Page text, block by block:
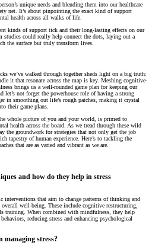
unique needs and blending them into our healthcare
net. It’s about pinpointing the exact kind of support
health across all walks of life.
kinds of support tick and their long-lasting effects on our
could really help connect the dots, laying out a
the surface but truly transform lives.
we’ve walked through together sheds light on a big truth:
it that resonate across the map is key. Meshing cognitive-
brings us a well-rounded game plan for keeping our
let’s not forget the powerhouse role of having a strong
in smoothing out life’s rough patches, making it crystal
their game plans.
whole picture of you and your world, is primed to
health across the board. As we tread through these wild
the groundwork for strategies that not only get the job
tapestry of human experience. Here’s to tackling the
that are as varied and vibrant as we are.
and how do they help in stress
interventions that aim to change patterns of thinking and
well-being. These include cognitive restructuring,
training. When combined with mindfulness, they help
reducing stress and enhancing psychological
managing stress?